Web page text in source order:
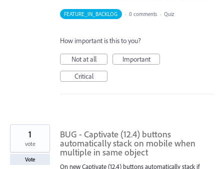
FEATURE_IN_BACKLOG · 0 comments · Quiz
How important is this to you?
Not at all
Important
Critical
BUG - Captivate (12.4) buttons
automatically stack on mobile when
multiple in same object
On new Captivate (12.4) buttons automatically stack if
1
vote
Vote